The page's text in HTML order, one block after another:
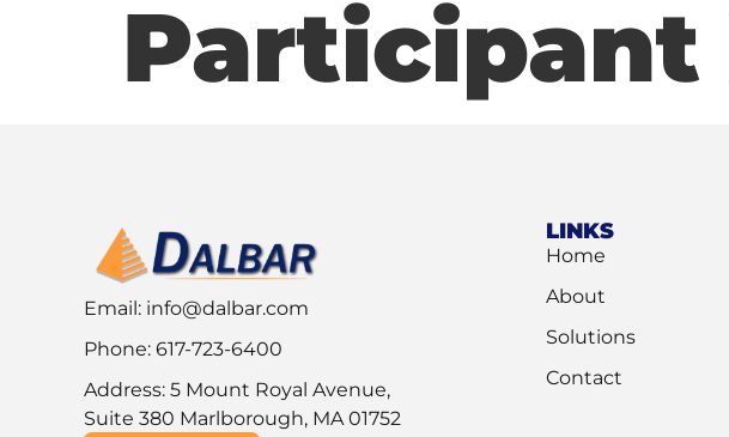
Participant
Email: info@dalbar.com
Phone: 617-723-6400
Address: 5 Mount Royal Avenue,
Suite 380 Marlborough, MA 01752
LINKS
Home
About
Solutions
Contact